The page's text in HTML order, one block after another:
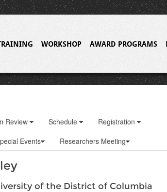
WORKSHOP AWARD PROGRAMS
Review Schedule
Registration
Events Researchers Meeting
of the District of Columbia